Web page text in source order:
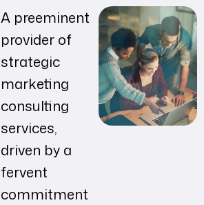
A preeminent
provider of
strategic
marketing
consulting
services,
driven by a
fervent
commitment